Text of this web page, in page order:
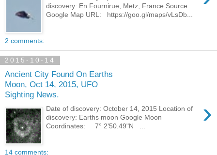
discovery: En Fournirue, Metz, France Source
Google Map URL: https://goo.gl/maps/vLsDb...
2 comments:
2015-10-14
Ancient City Found On Earths
Moon, Oct 14, 2015, UFO
Sighting News.
›
Date of discovery: October 14, 2015 Location of
discovery: Earths moon Google Moon
Coordinates: 7° 2'50.49"N ...
14 comments: